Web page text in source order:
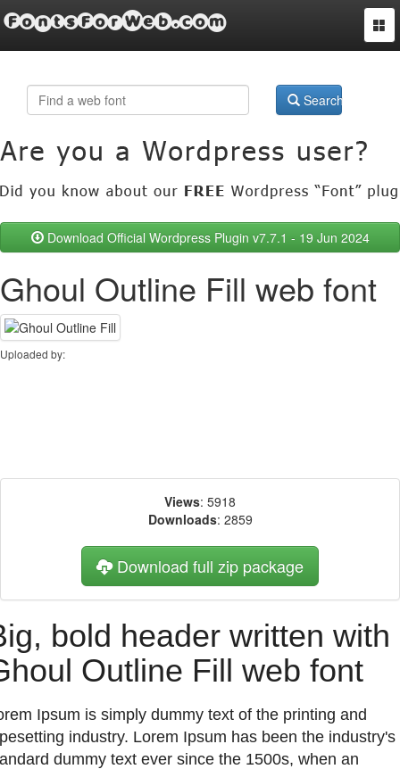
FontsForWeb.com
Search
Download Official Wordpress Plugin v7.7.1 - 19 Jun 2024
Ghoul Outline Fill web font
Uploaded by:
Views: 5918
Downloads: 2859
Download full zip package
bold header written with
Outline Fill web font
Ipsum is simply dummy text of the printing and
industry. Lorem Ipsum has been the industry's
dummy text ever since the 1500s, when an